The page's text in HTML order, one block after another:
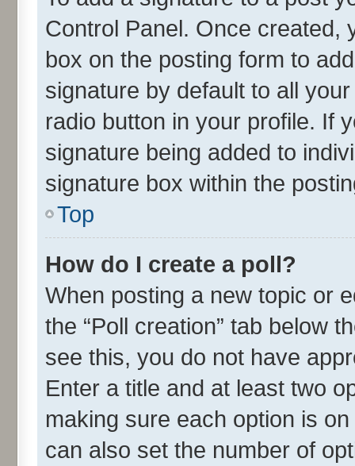
Control Panel. Once
box on the posting form to
signature by default to all
radio button in your profile. If
signature being added to
signature box within the
Top
How do I create a poll?
When posting a new topic or
the “Poll creation” tab below
see this, you do not have
Enter a title and at least two
making sure each option is
can also set the number of